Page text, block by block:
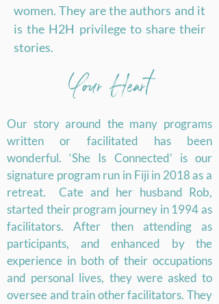
women. They are the authors and it
is the H2H privilege to share their
stories.
Your Heart
Our story around the many programs
written or facilitated has been
wonderful. ‘She Is Connected’ is our
signature program run in Fiji in 2018 as a
retreat. Cate and her husband Rob,
started their program journey in 1994 as
facilitators. After then attending as
participants, and enhanced by the
experience in both of their occupations
and personal lives, they were asked to
oversee and train other facilitators. They